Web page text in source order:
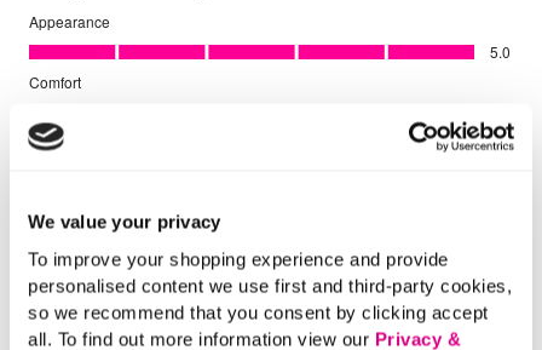
We value your privacy
To improve your shopping experience and provide
personalised content we use first and third-party cookies,
so we recommend that you consent by clicking accept
all. To find out more information view our Privacy &